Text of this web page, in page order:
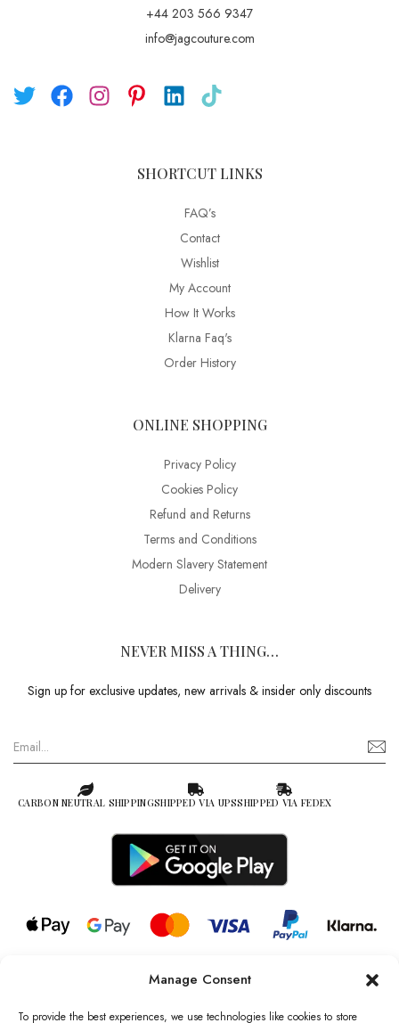
Manage Consent
To provide the best experiences, we use technologies like cookies to store
+44 203 566 9347
info@jagcouture.com
SHORTCUT LINKS
FAQ’s
Contact
Wishlist
My Account
How It Works
Klarna Faq's
Order History
ONLINE SHOPPING
Privacy Policy
Cookies Policy
Refund and Returns
Terms and Conditions
Modern Slavery Statement
Delivery
NEVER MISS A THING…
Sign up for exclusive updates, new arrivals & insider only discounts
CARBON NEUTRAL SHIPPINGSHIPPED VIA UPSSHIPPED VIA FEDEX
© 2026 all rights reserved l Jag Couture London – New York is a
Registered Trademark of Jag Couture Limited registered in England &